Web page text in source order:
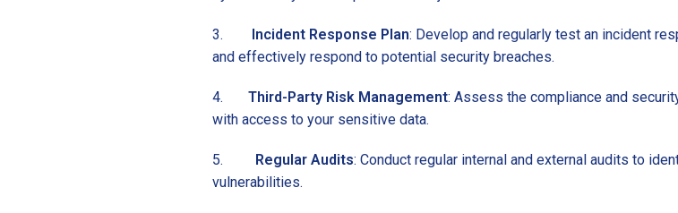
3. Incident Response Plan: Develop and regularly test an incident
and effectively respond to potential security breaches.
4. Third-Party Risk Management: Assess the compliance and
with access to your sensitive data.
5. Regular Audits: Conduct regular internal and external audits to
vulnerabilities.